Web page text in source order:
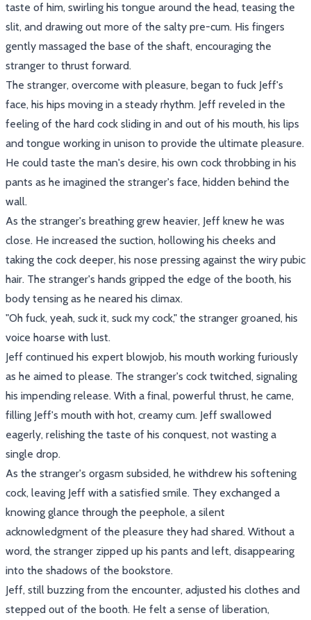
taste of him, swirling his tongue around the head, teasing the
slit, and drawing out more of the salty pre-cum. His fingers
gently massaged the base of the shaft, encouraging the
stranger to thrust forward.
The stranger, overcome with pleasure, began to fuck Jeff's
face, his hips moving in a steady rhythm. Jeff reveled in the
feeling of the hard cock sliding in and out of his mouth, his lips
and tongue working in unison to provide the ultimate pleasure.
He could taste the man's desire, his own cock throbbing in his
pants as he imagined the stranger's face, hidden behind the
wall.
As the stranger's breathing grew heavier, Jeff knew he was
close. He increased the suction, hollowing his cheeks and
taking the cock deeper, his nose pressing against the wiry pubic
hair. The stranger's hands gripped the edge of the booth, his
body tensing as he neared his climax.
"Oh fuck, yeah, suck it, suck my cock," the stranger groaned, his
voice hoarse with lust.
Jeff continued his expert blowjob, his mouth working furiously
as he aimed to please. The stranger's cock twitched, signaling
his impending release. With a final, powerful thrust, he came,
filling Jeff's mouth with hot, creamy cum. Jeff swallowed
eagerly, relishing the taste of his conquest, not wasting a
single drop.
As the stranger's orgasm subsided, he withdrew his softening
cock, leaving Jeff with a satisfied smile. They exchanged a
knowing glance through the peephole, a silent
acknowledgment of the pleasure they had shared. Without a
word, the stranger zipped up his pants and left, disappearing
into the shadows of the bookstore.
Jeff, still buzzing from the encounter, adjusted his clothes and
stepped out of the booth. He felt a sense of liberation,